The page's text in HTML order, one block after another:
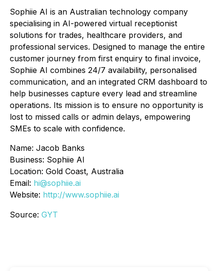
Sophiie AI is an Australian technology company
specialising in AI-powered virtual receptionist
solutions for trades, healthcare providers, and
professional services. Designed to manage the entire
customer journey from first enquiry to final invoice,
Sophiie AI combines 24/7 availability, personalised
communication, and an integrated CRM dashboard to
help businesses capture every lead and streamline
operations. Its mission is to ensure no opportunity is
lost to missed calls or admin delays, empowering
SMEs to scale with confidence.
Name: Jacob Banks
Business: Sophiie AI
Location: Gold Coast, Australia
Email: hi@sophiie.ai
Website: http://www.sophiie.ai
Source: GYT